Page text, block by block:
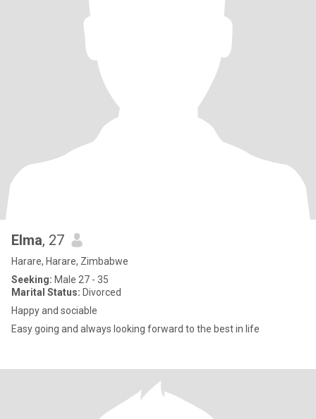
Elma, 27
Harare, Harare, Zimbabwe
Seeking: Male 27 - 35
Marital Status: Divorced
Happy and sociable
Easy going and always looking forward to the best in life